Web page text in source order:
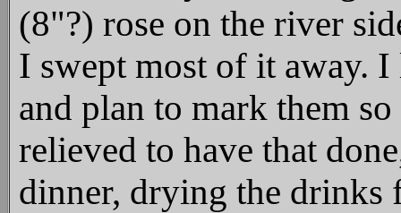
(8"?) rose on the river
I swept most of it away.
and plan to mark them
relieved to have that
dinner, drying the drinks